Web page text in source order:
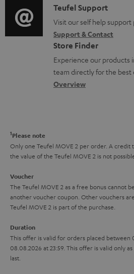
o
r
m
a
t
i
t
i
o
n
a
b
t
h
g
u
r
a
i
o
g
l
o
s
y
C
o
n
t
a
c
t
a
l
s
Teufel Support
Visit our self help support
Support & Contact
Store Finder
Experience our products
team directly for the best
Overview
1Please note
Only one Teufel MOVE 2 per order. A credit
the value of the Teufel MOVE 2 is not
Voucher
The Teufel MOVE 2 as a free bonus cannot
another voucher coupon. Other vouchers
Teufel MOVE 2 is part of the purchase.
Duration
This offer is valid for orders placed between
08.08.2026 at 23:59. This offer is valid only
last.